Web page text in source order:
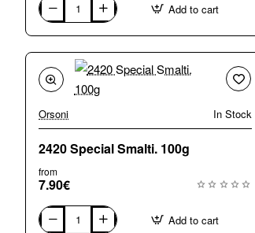
2380
Special
Smalti.
100g
Add to cart
Orsoni In Stock
2420 Special Smalti. 100g
from
7.90€
2420
Add to cart